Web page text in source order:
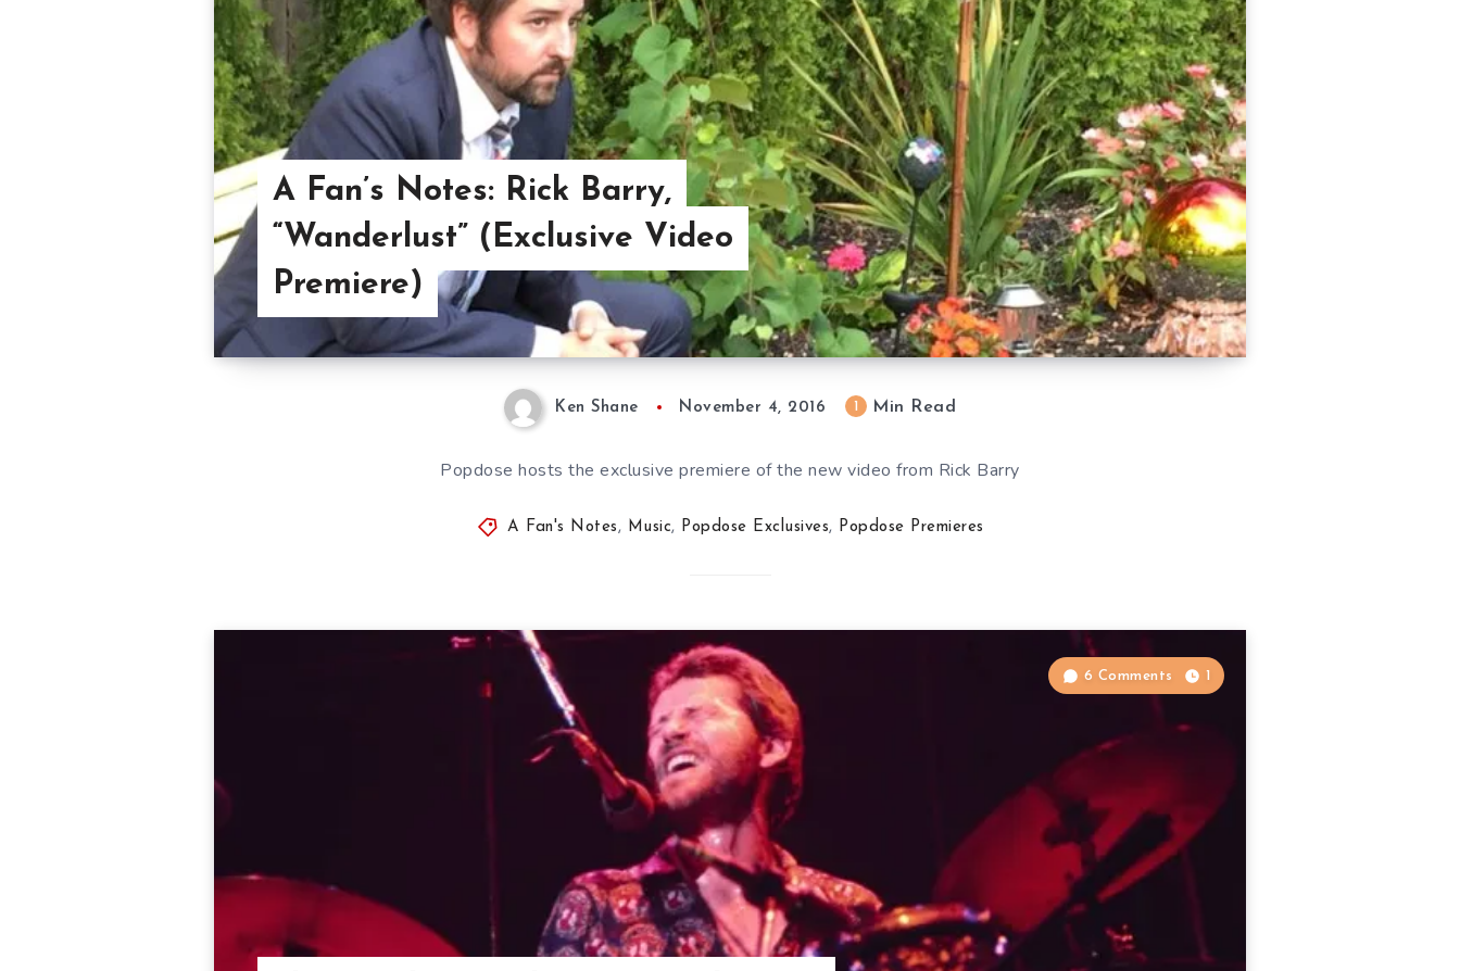
A Fan’s Notes: Rick Barry,
“Wanderlust” (Exclusive Video
Premiere)
Ken Shane November 4, 2016 Min Read
Popdose hosts the exclusive premiere of the new video from Rick Barry
A Fan's Notes, Music, Popdose Exclusives, Popdose Premieres
6 Comments 1